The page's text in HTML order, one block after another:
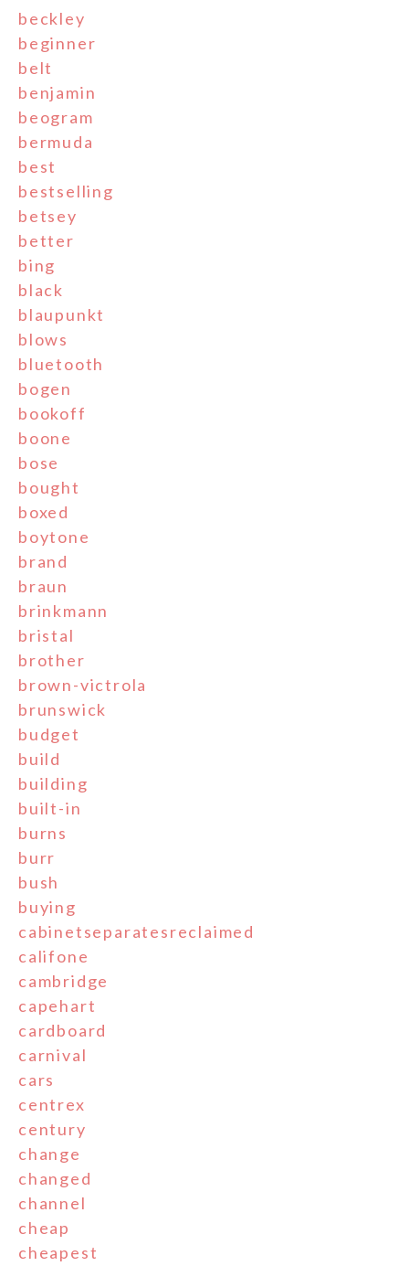
beckley
beginner
belt
benjamin
beogram
bermuda
best
bestselling
betsey
better
bing
black
blaupunkt
blows
bluetooth
bogen
bookoff
boone
bose
bought
boxed
boytone
brand
braun
brinkmann
bristal
brother
brown-victrola
brunswick
budget
build
building
built-in
burns
burr
bush
buying
cabinetseparatesreclaimed
califone
cambridge
capehart
cardboard
carnival
cars
centrex
century
change
changed
channel
cheap
cheapest